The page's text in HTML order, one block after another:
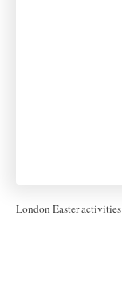
London Easter activities